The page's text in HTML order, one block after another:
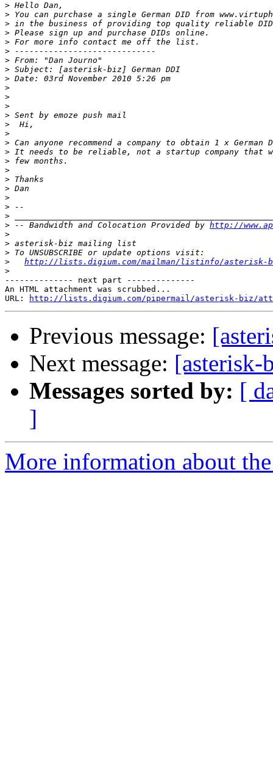
>
>
>
>
>
>
>
>
>
>
>
>
>
>
>
>
>
>
>
>
>
>
>
>
> -- Bandwidth and Colocation Provided by http://
>
>
>
>
http://lists.digium.com/mailman/listinfo/asterisk-
>
-------------- next part --------------
An HTML attachment was scrubbed...
URL:
http://lists.digium.com/pipermail/asterisk-biz/
Previous message:
Next message:
Messages sorted by: [
]
More information about